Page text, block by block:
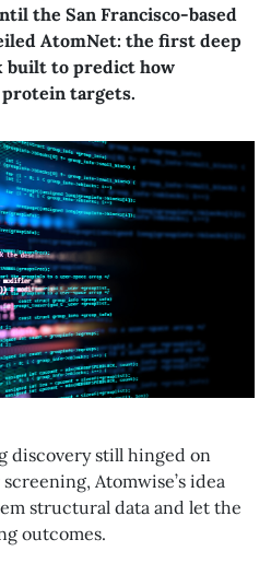
the San Francisco-based
AtomNet: the first deep
built to predict how
targets.
discovery still hinged on
Atomwise’s idea
structural data and let the
outcomes.